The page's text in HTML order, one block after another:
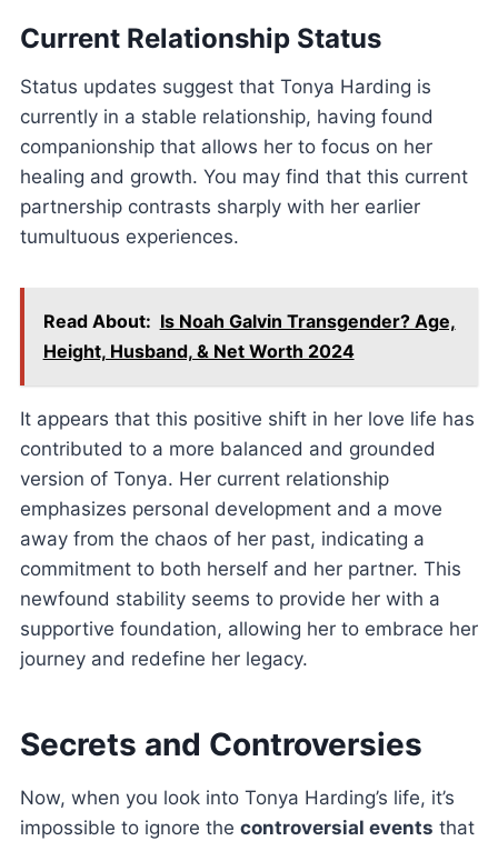
Current Relationship Status
Status updates suggest that Tonya Harding is
currently in a stable relationship, having found
companionship that allows her to focus on her
healing and growth. You may find that this current
partnership contrasts sharply with her earlier
tumultuous experiences.
Read About: Is Noah Galvin Transgender? Age,
Height, Husband, & Net Worth 2024
It appears that this positive shift in her love life has
contributed to a more balanced and grounded
version of Tonya. Her current relationship
emphasizes personal development and a move
away from the chaos of her past, indicating a
commitment to both herself and her partner. This
newfound stability seems to provide her with a
supportive foundation, allowing her to embrace her
journey and redefine her legacy.
Secrets and Controversies
Now, when you look into Tonya Harding’s life, it’s
impossible to ignore the controversial events that